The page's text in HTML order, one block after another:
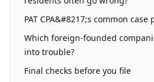
PAT CPA&#8217;s common case
Which foreign-founded
into trouble?
Final checks before you file